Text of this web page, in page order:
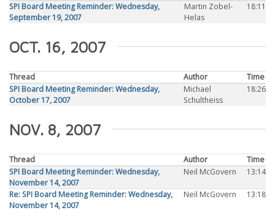
SPI Board Meeting Reminder: Wednesday,
September 19, 2007
Martin Zobel-
Helas
18:11
OCT. 16, 2007
Thread Author
Time
SPI Board Meeting Reminder: Wednesday,
October 17, 2007
Michael
Schultheiss
18:26
NOV. 8, 2007
Thread Author
Time
SPI Board Meeting Reminder: Wednesday,
November 14, 2007
Neil McGovern 13:14
Re: SPI Board Meeting Reminder: Wednesday,
November 14, 2007
Neil McGovern 13:18